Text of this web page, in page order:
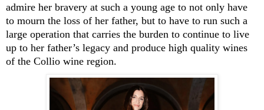
admire her bravery at such a young age to not only have
to mourn the loss of her father, but to have to run such a
large operation that carries the burden to continue to live
up to her father’s legacy and produce high quality wines
of the Collio wine region.